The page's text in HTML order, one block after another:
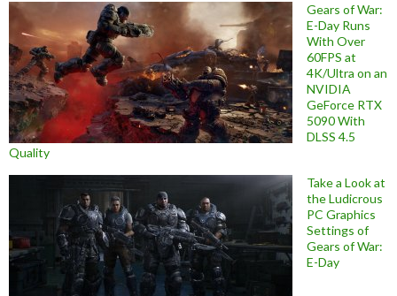
Gears of War:
E-Day Runs
With Over
60FPS at
4K/Ultra on an
NVIDIA
GeForce RTX
5090 With
DLSS 4.5
Quality
Take a Look at
the Ludicrous
PC Graphics
Settings of
Gears of War:
E-Day